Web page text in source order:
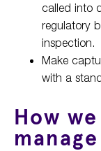
called into
regulatory
inspection.
Make
with a
How